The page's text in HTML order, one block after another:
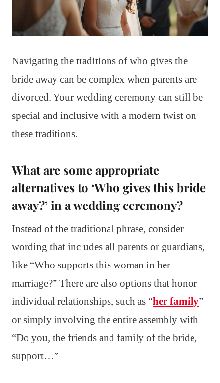
Navigating the traditions of who gives the
bride away can be complex when parents are
divorced. Your wedding ceremony can still be
special and inclusive with a modern twist on
these traditions.
What are some appropriate
alternatives to ‘Who gives this bride
away?’ in a wedding ceremony?
Instead of the traditional phrase, consider
wording that includes all parents or guardians,
like “Who supports this woman in her
marriage?” There are also options that honor
individual relationships, such as “her family”
or simply involving the entire assembly with
“Do you, the friends and family of the bride,
support…”